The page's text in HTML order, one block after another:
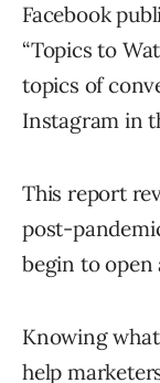
Facebook
“Topics to
topics of
Instagram in
This report
post-
begin to open
Knowing
help